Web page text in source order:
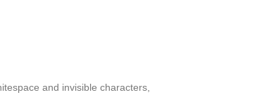
and invisible characters,